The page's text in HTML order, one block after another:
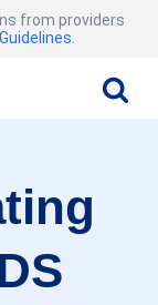
from providers